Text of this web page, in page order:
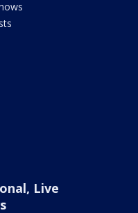
Live